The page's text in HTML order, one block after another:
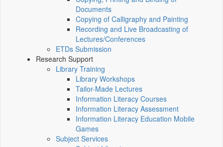
Documents
Copying of Calligraphy and Painting
Recording and Live Broadcasting of
Lectures/Conferences
ETDs Submission
Research Support
Library Training
Library Workshops
Tailor-Made Lectures
Information Literacy Courses
Information Literacy Assessment
Information Literacy Education Mobile
Games
Subject Services